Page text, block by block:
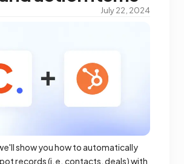
July 22, 2024
show you how to automatically
records (i.e. contacts, deals) with